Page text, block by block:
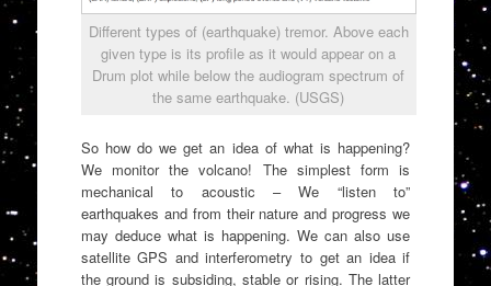
Different types of (earthquake) tremor. Above each
given type is its profile as it would appear on a
Drum plot while below the audiogram spectrum of
the same earthquake. (USGS)
So how do we get an idea of what is happening?
We monitor the volcano! The simplest form is
mechanical to acoustic – We “listen to”
earthquakes and from their nature and progress we
may deduce what is happening. We can also use
satellite GPS and interferometry to get an idea if
the ground is subsiding, stable or rising. The latter